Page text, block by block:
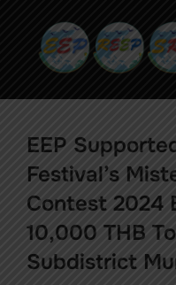
EEP
Festival’s
Contest 2024
10,000 THB
Subdistrict